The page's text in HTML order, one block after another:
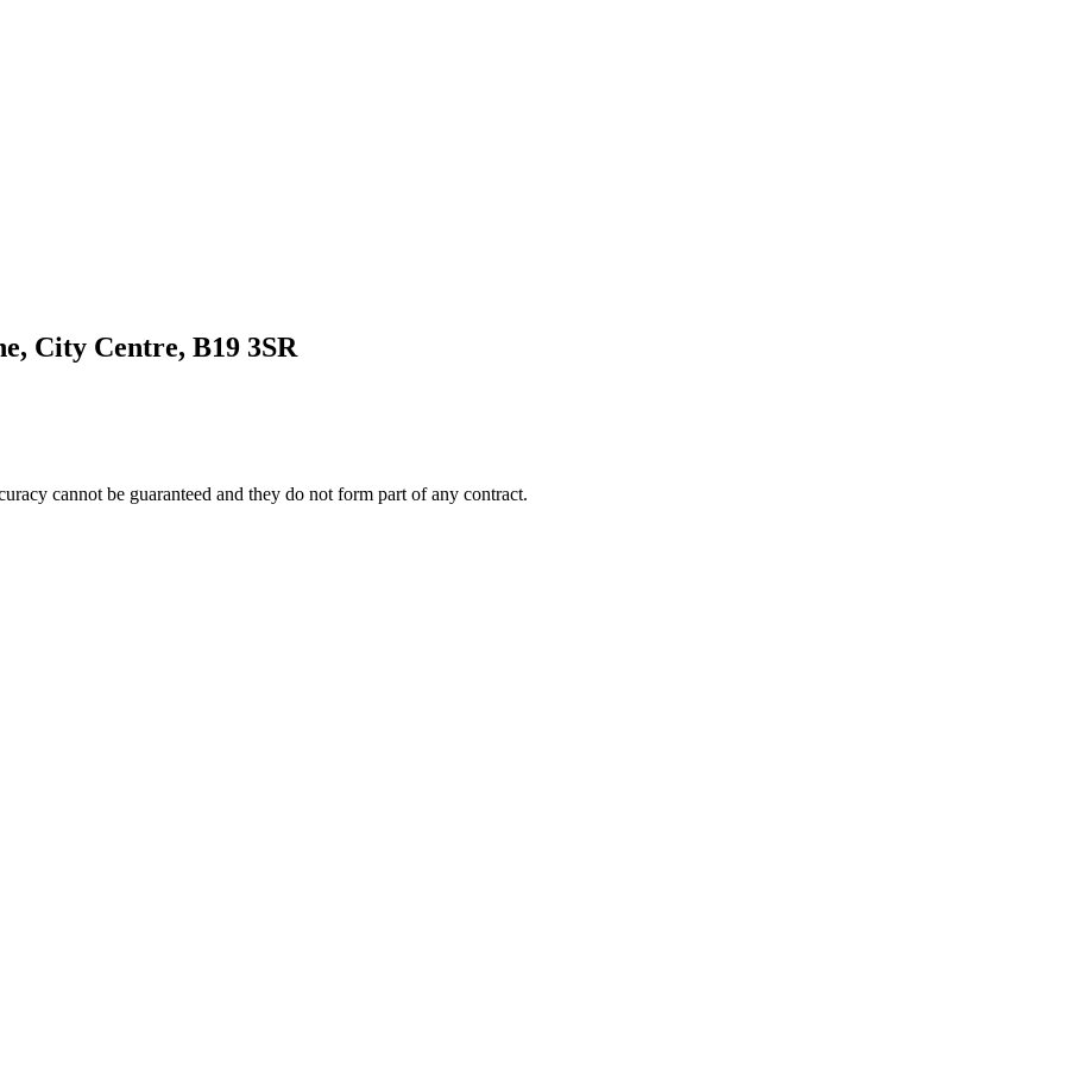
City Centre, B19 3SR
cannot be guaranteed and they do not form part of any contract.